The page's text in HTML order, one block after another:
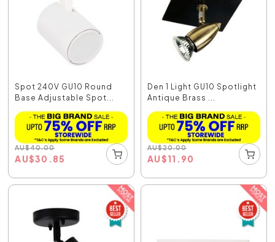
Spot 240V GU10 Round
Base Adjustable Spot...
AU$40.00
AU$30.85
Den 1 Light GU10 Spotlight
Antique Brass ...
AU$20.00
AU$11.90